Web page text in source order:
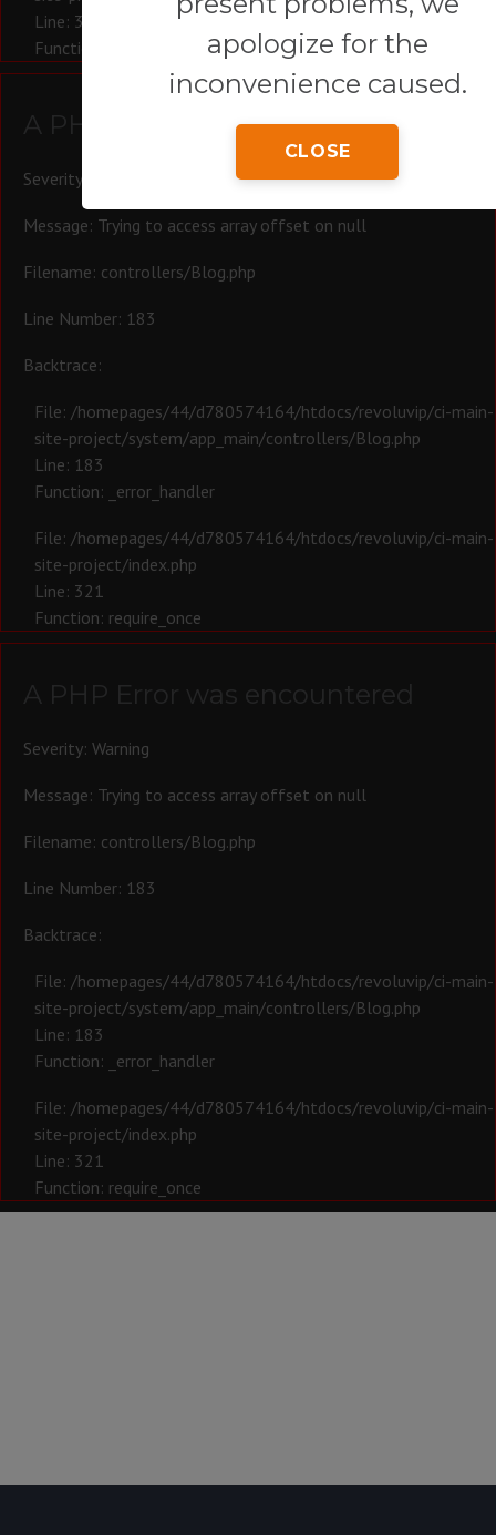
Line: 321
Function: require_once
A PHP Error was encountered
Severity: Warning
Message: Trying to access array offset on null
Filename: controllers/Blog.php
Line Number: 183
Backtrace:
File: /homepages/44/d780574164/htdocs/revoluvip/ci-main-
site-project/system/app_main/controllers/Blog.php
Line: 183
Function: _error_handler
File: /homepages/44/d780574164/htdocs/revoluvip/ci-main-
site-project/index.php
Line: 321
Function: require_once
A PHP Error was encountered
Severity: Warning
Message: Trying to access array offset on null
Filename: controllers/Blog.php
Line Number: 183
Backtrace:
File: /homepages/44/d780574164/htdocs/revoluvip/ci-main-
site-project/system/app_main/controllers/Blog.php
Line: 183
Function: _error_handler
File: /homepages/44/d780574164/htdocs/revoluvip/ci-main-
site-project/index.php
Line: 321
Function: require_once
apologize for the
inconvenience caused.
CLOSE